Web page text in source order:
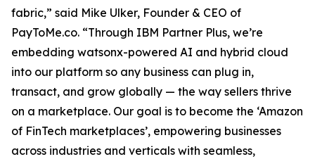
fabric,” said Mike Ulker, Founder & CEO of
PayToMe.co. “Through IBM Partner Plus, we’re
embedding watsonx-powered AI and hybrid cloud
into our platform so any business can plug in,
transact, and grow globally — the way sellers thrive
on a marketplace. Our goal is to become the ‘Amazon
of FinTech marketplaces’, empowering businesses
across industries and verticals with seamless,